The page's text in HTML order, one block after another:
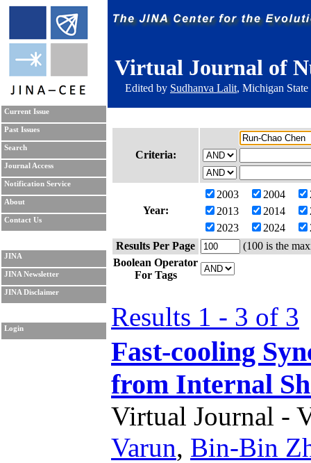
Virtual Journal of
Edited by Sudhanva Lalit, Michigan
Current Issue
Past Issues
Search
Journal Access
Notification Service
About
Contact Us
JINA
JINA Newsletter
JINA Disclaimer
Login
Criteria:
Year:
2003 2004
2013
2014
2023
2024
Results Per Page
(100 is the
Boolean Operator
For Tags
Results 1 - 3 of 3
Fast-cooling
from Internal
Virtual Journal -
Varun, Bin-Bin